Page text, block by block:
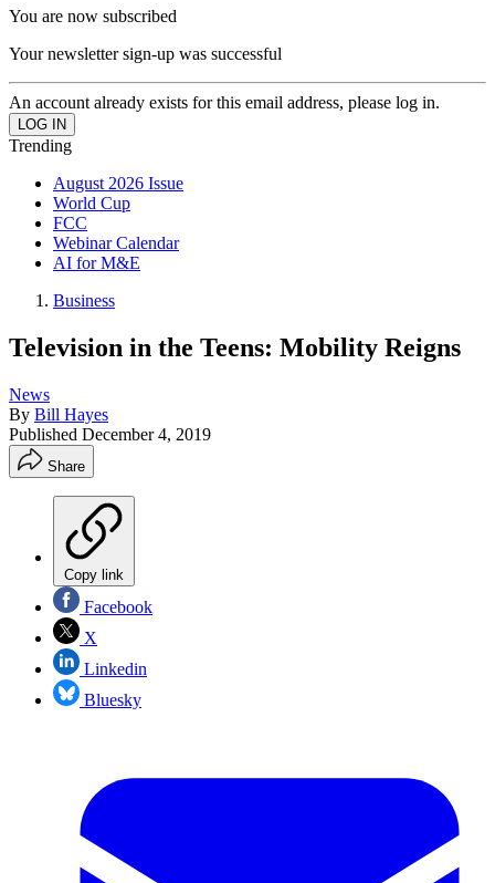
You are now subscribed
Your newsletter sign-up was successful
An account already exists for this email address, please log in.
Trending
August 2026 Issue
World Cup
FCC
Webinar Calendar
AI for M&E
Business
Television in the Teens: Mobility Reigns
News
By Bill Hayes
Published December 4, 2019
Share
Copy link
Facebook
X
Linkedin
Bluesky